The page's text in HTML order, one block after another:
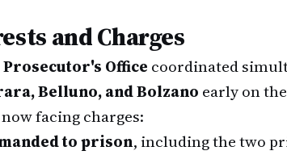
and Charges
Prosecutor's Office coordinated
Belluno, and Bolzano early on
facing charges:
to prison, including the two